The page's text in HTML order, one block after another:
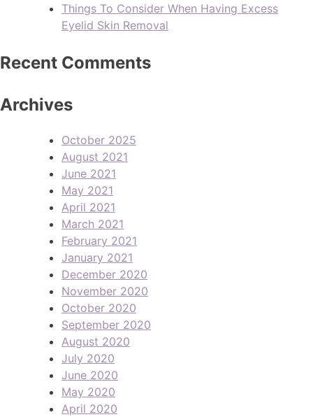
Things To Consider When Having Excess
Eyelid Skin Removal
Recent Comments
Archives
October 2025
August 2021
June 2021
May 2021
April 2021
March 2021
February 2021
January 2021
December 2020
November 2020
October 2020
September 2020
August 2020
July 2020
June 2020
May 2020
April 2020